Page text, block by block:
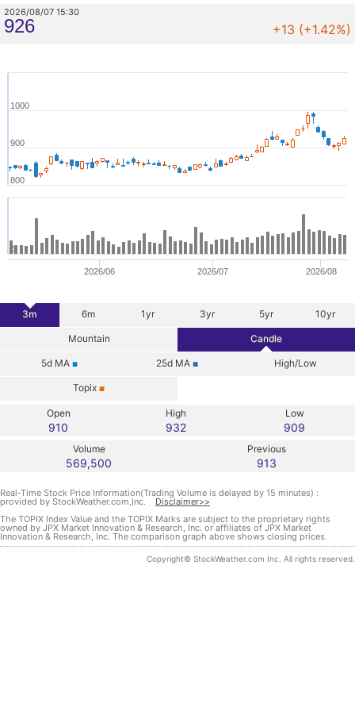
2026/08/07 15:30
926 +13 (+1.42%)
2026/06 2026/07 2026/08
800
900
1000
0
3m 6m 1yr 3yr 5yr 10yr
Mountain Candle
5dMA ■ 25d MA ■ High/Low
Topix ■
Open
910
High
932
Low
909
Volume
569,500
Previous
913
Real-Time Stock Price Information(Trading Volume is delayed by 15 minutes) :
provided by StockWeather.com,Inc. Disclaimer>>
The TOPIX Index Value and the TOPIX Marks are subject to the proprietary rights
owned by JPX Market Innovation & Research, Inc. or affiliates of JPX Market
Innovation & Research, Inc. The comparison graph above shows closing prices.
Copyright© StockWeather.com Inc. All rights reserved.